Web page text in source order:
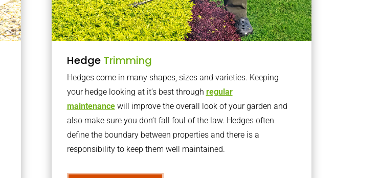
Hedge Trimming
Hedges come in many shapes, sizes and varieties. Keeping
your hedge looking at it’s best through regular
maintenancewill improve the overall look of your garden and
also make sure you don’t fall foul of the law. Hedges often
define the boundary between properties and there is a
responsibility to keep them well maintained.